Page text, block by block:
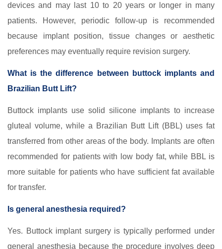
devices and may last 10 to 20 years or longer in many
patients. However, periodic follow-up is recommended
because implant position, tissue changes or aesthetic
preferences may eventually require revision surgery.
What is the difference between buttock implants and
Brazilian Butt Lift?
Buttock implants use solid silicone implants to increase
gluteal volume, while a Brazilian Butt Lift (BBL) uses fat
transferred from other areas of the body. Implants are often
recommended for patients with low body fat, while BBL is
more suitable for patients who have sufficient fat available
for transfer.
Is general anesthesia required?
Yes. Buttock implant surgery is typically performed under
general anesthesia because the procedure involves deep